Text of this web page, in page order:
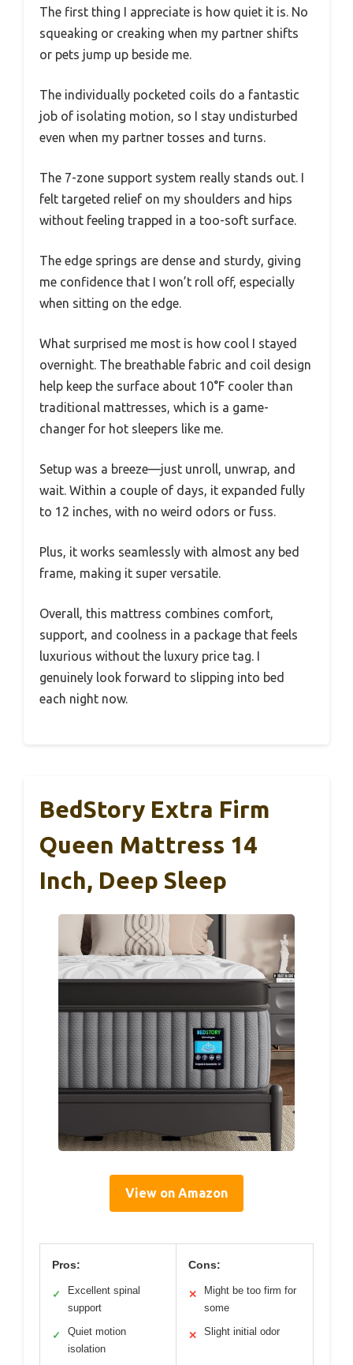
The first thing I appreciate is how quiet it is. No
squeaking or creaking when my partner shifts
or pets jump up beside me.
The individually pocketed coils do a fantastic
job of isolating motion, so I stay undisturbed
even when my partner tosses and turns.
The 7-zone support system really stands out. I
felt targeted relief on my shoulders and hips
without feeling trapped in a too-soft surface.
The edge springs are dense and sturdy, giving
me confidence that I won’t roll off, especially
when sitting on the edge.
What surprised me most is how cool I stayed
overnight. The breathable fabric and coil design
help keep the surface about 10°F cooler than
traditional mattresses, which is a game-
changer for hot sleepers like me.
Setup was a breeze—just unroll, unwrap, and
wait. Within a couple of days, it expanded fully
to 12 inches, with no weird odors or fuss.
Plus, it works seamlessly with almost any bed
frame, making it super versatile.
Overall, this mattress combines comfort,
support, and coolness in a package that feels
luxurious without the luxury price tag. I
genuinely look forward to slipping into bed
each night now.
BedStory Extra Firm
Queen Mattress 14
Inch, Deep Sleep
View on Amazon
Pros:
✓
Excellent spinal
support
✓
Quiet motion
isolation
Cons:
✕
Might be too firm for
some
✕ Slight initial odor